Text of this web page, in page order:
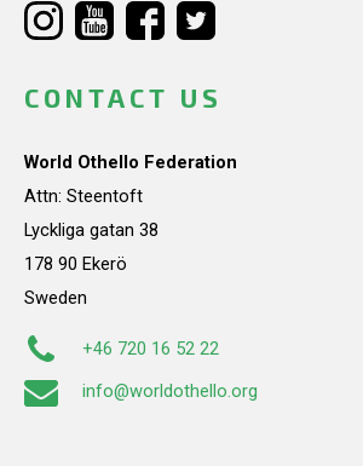
CONTACT US
World Othello Federation
Attn: Steentoft
Lyckliga gatan 38
178 90 Ekerö
Sweden
+46 720 16 52 22
info@worldothello.org